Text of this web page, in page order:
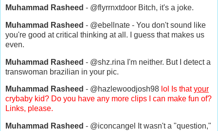
Muhammad Rasheed - @flyrrnxtdoor Bitch, it's a joke.
Muhammad Rasheed - @ebellnate - You don't sound like
you're good at critical thinking at all. I guess that makes us
even.
Muhammad Rasheed - @shz.rina I'm neither. But I detect a
transwoman brazilian in your pic.
Muhammad Rasheed - @hazlewoodjosh98 lol Is thatyour
crybaby kid? Do you have any more clips I can make fun of?
Links, please.
Muhammad Rasheed - @iconcangel It wasn't a "question,"